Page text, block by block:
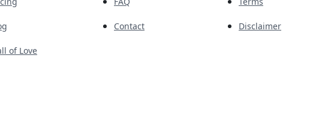
of Love
Contact Disclaimer